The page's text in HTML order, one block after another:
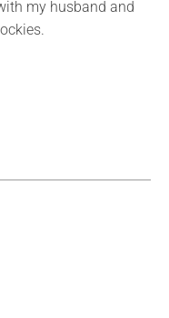
my husband and